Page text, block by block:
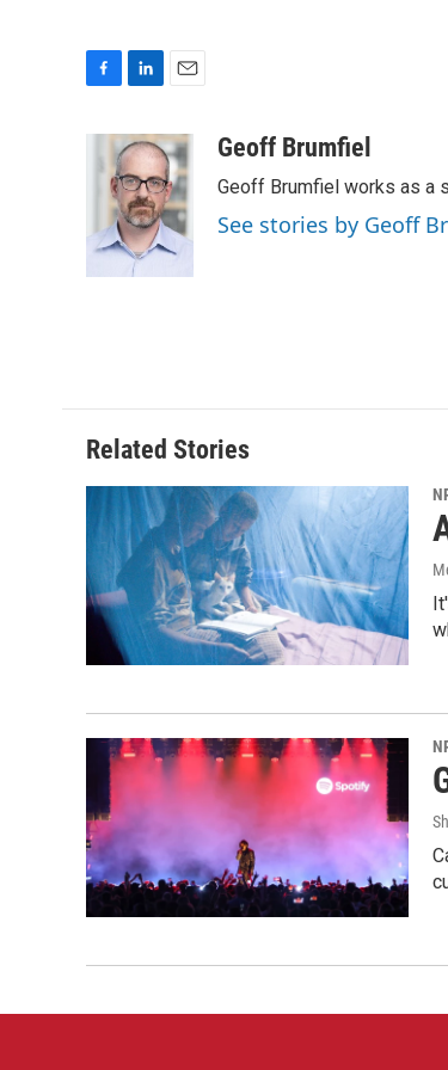
o
n
k
e
d
I
n
a
i
l
Geoff Brumfiel
Geoff Brumfiel works as a
See stories by Geoff
Related Stories